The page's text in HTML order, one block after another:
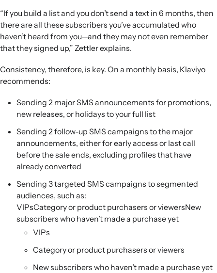
“If you build a list and you don’t send a text in 6 months, then
there are all these subscribers you’ve accumulated who
haven’t heard from you—and they may not even remember
that they signed up,” Zettler explains.
Consistency, therefore, is key. On a monthly basis, Klaviyo
recommends:
Sending 2 major SMS announcements for promotions,
new releases, or holidays to your full list
Sending 2 follow-up SMS campaigns to the major
announcements, either for early access or last call
before the sale ends, excluding profiles that have
already converted
Sending 3 targeted SMS campaigns to segmented
audiences, such as:
VIPsCategory or product purchasers or viewersNew
subscribers who haven’t made a purchase yet
VIPs
Category or product purchasers or viewers
New subscribers who haven’t made a purchase yet